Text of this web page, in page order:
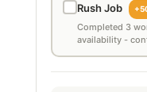
Rush Job
Completed 3
availability -